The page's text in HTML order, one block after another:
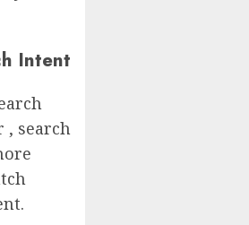
Intent
, search